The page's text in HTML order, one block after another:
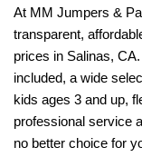
At MM Jumpers &
transparent,
prices in Salinas,
included, a wide
kids ages 3 and up,
professional service
no better choice for